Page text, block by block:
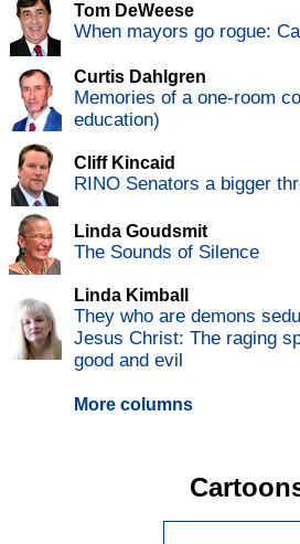
Tom DeWeese
When mayors go rogue:
Curtis Dahlgren
Memories of a one-room
education)
Cliff Kincaid
RINO Senators a bigger
Linda Goudsmit
The Sounds of Silence
Linda Kimball
They who are demons
Jesus Christ: The raging
good and evil
More columns